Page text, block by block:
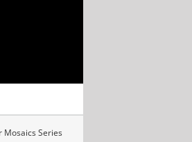
Mosaics Series